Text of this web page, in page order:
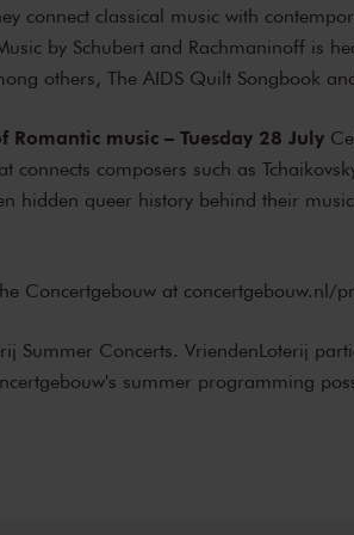
connect classical music with
by Schubert and Rachmaninoff is
others, The AIDS Quilt Songbook
music – Tuesday 28 July
composers such as
hidden queer history behind their
Concertgebouw at concertgebouw.nl/
Summer Concerts. VriendenLoterij
summer programming